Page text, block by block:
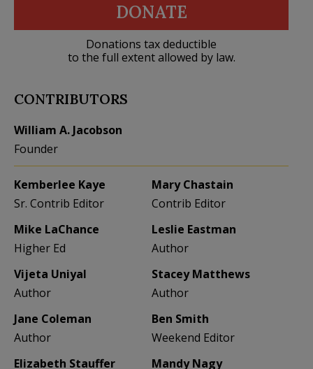
DONATE
Donations tax deductible
to the full extent allowed by law.
CONTRIBUTORS
William A. Jacobson
Founder
Kemberlee Kaye
Sr. Contrib Editor
Mary Chastain
Contrib Editor
Mike LaChance
Higher Ed
Leslie Eastman
Author
Vijeta Uniyal
Author
Stacey Matthews
Author
Jane Coleman
Author
Ben Smith
Weekend Editor
Elizabeth Stauffer
Mandy Nagy